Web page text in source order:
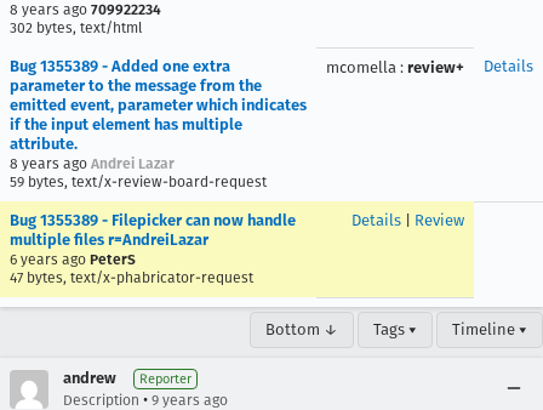
8 years ago 709922234
302 bytes, text/html
Bug 1355389 - Added one extra
parameter to the message from the
emitted event, parameter which indicates
if the input element has multiple
attribute.
8 years ago Andrei Lazar
59 bytes, text/x-review-board-request
mcomella : review+ Details
Bug 1355389 - Filepicker can now handle
multiple files r=AndreiLazar
6 years ago PeterS
47 bytes, text/x-phabricator-request
Details Review
Bottom ↓ Tags ▾ Timeline ▾
andrew Reporter
Description • 9 years ago